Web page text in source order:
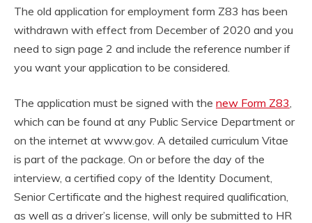
The old application for employment form Z83 has been
withdrawn with effect from December of 2020 and you
need to sign page 2 and include the reference number if
you want your application to be considered.
The application must be signed with the new Form Z83,
which can be found at any Public Service Department or
on the internet at www.gov. A detailed curriculum Vitae
is part of the package. On or before the day of the
interview, a certified copy of the Identity Document,
Senior Certificate and the highest required qualification,
as well as a driver’s license, will only be submitted to HR